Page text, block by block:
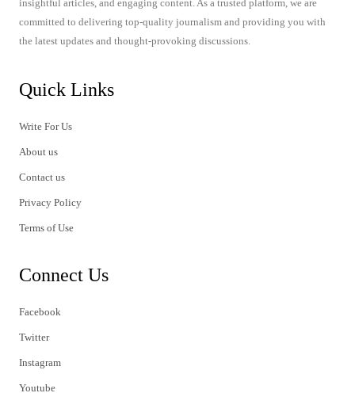
insightful articles, and engaging content. As a trusted platform, we are
committed to delivering top-quality journalism and providing you with
the latest updates and thought-provoking discussions.
Quick Links
Write For Us
About us
Contact us
Privacy Policy
Terms of Use
Connect Us
Facebook
Twitter
Instagram
Youtube